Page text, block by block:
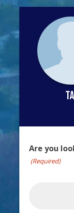
Are you
(Required)